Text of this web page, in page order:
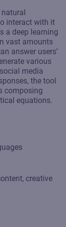
natural
interact with it
a deep learning
vast amounts
answer users’
various
media
the tool
composing
equations.
creative